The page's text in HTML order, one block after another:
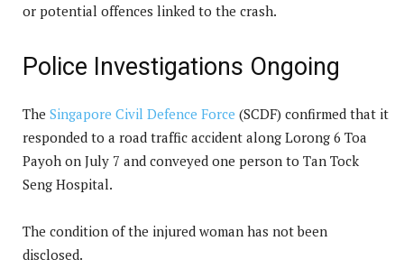
or potential offences linked to the crash.
Police Investigations Ongoing
The Singapore Civil Defence Force (SCDF) confirmed that it
responded to a road traffic accident along Lorong 6 Toa
Payoh on July 7 and conveyed one person to Tan Tock
Seng Hospital.
The condition of the injured woman has not been
disclosed.